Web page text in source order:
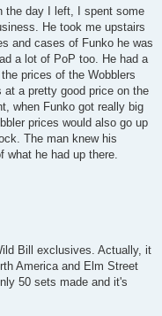
the day I left, I spent some
He took me upstairs
and cases of Funko he was
a lot of PoP too. He had a
prices of the Wobblers
a pretty good price on the
when Funko got really big
prices would also go up
The man knew his
what he had up there.
Bill exclusives. Actually, it
America and Elm Street
50 sets made and it's